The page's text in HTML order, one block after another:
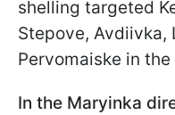
shelling targeted
Stepove, Avdiivka,
Pervomaiske in
In the Maryinka